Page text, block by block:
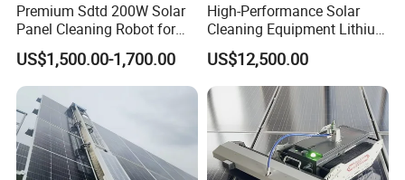
Premium Sdtd 200W Solar
Panel Cleaning Robot for
Efficient Power Generation
Plant Solar Panel Cleaner
US$1,500.00-1,700.00
High-Performance Solar
Cleaning Equipment Lithium
Battery Version Solar Panel
Cleaning Robot for Rooftop
Use Commercial & Industrial
Solar Farm
US$12,500.00